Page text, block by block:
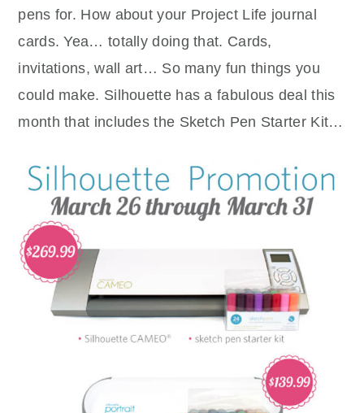
pens for. How about your Project Life journal
cards. Yea… totally doing that. Cards,
invitations, wall art… So many fun things you
could make. Silhouette has a fabulous deal this
month that includes the Sketch Pen Starter Kit…